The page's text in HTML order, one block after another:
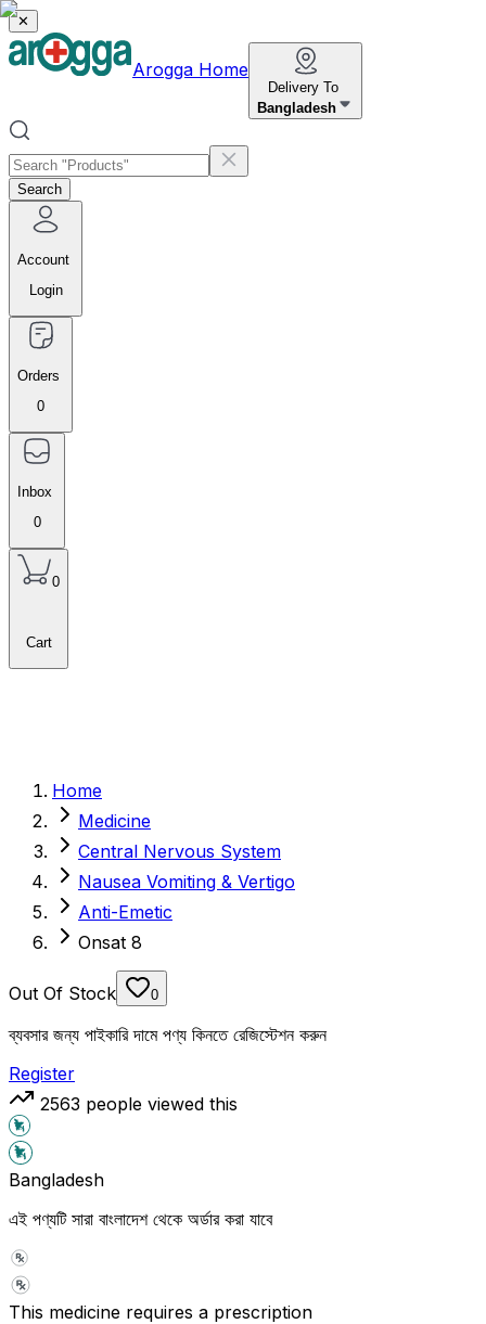
✕
Arogga Home
Delivery To
Bangladesh
Search
Account
Login
Orders
0
Inbox
0
0
Cart
Home
Medicine
Central Nervous System
Nausea Vomiting & Vertigo
Anti-Emetic
Onsat 8
Out Of Stock 0
ব্যবসার জন্য পাইকারি দামে পণ্য কিনতে রেজিস্টেশন করুন
Register
2563 people viewed this
Bangladesh
এই পণ্যটি সারা বাংলাদেশ থেকে অর্ডার করা যাবে
This medicine requires a prescription